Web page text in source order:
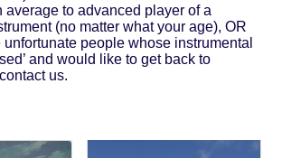
average to advanced player of a
(no matter what your age), OR
people whose instrumental
and would like to get back to
us.